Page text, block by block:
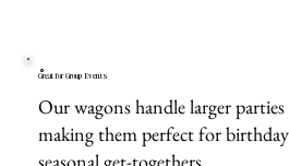
Great for Group Events
Our wagons handle larger
making them perfect for